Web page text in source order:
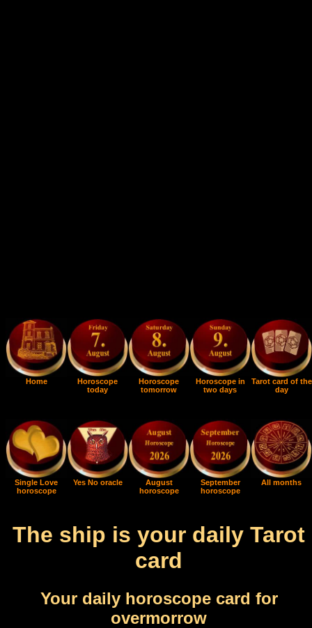
Home
Horoscope
today
Horoscope
tomorrow
Horoscope in
two days
Tarot card of the
day
Single Love
horoscope
Yes No oracle
August
horoscope
September
horoscope
All months
The ship is your daily Tarot
card
Your daily horoscope card for
overmorrow